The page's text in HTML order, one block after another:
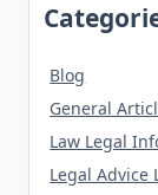
Blog
General
Law Legal
Legal Advice